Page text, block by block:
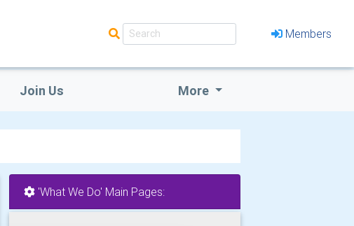
Members
Join Us More
'What We Do' Main Pages: